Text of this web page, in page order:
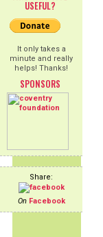
USEFUL?
It only takes a
minute and really
helps! Thanks!
SPONSORS
Share:
On Facebook